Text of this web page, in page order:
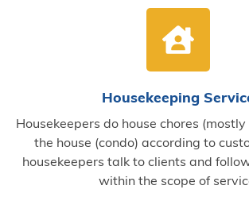
Housekeeping
Housekeepers do house chores
the house (condo) according to
housekeepers talk to clients and
within the scope of